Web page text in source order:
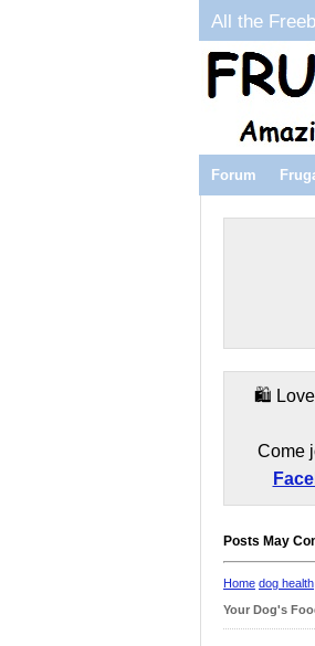
All the
Forum
🛍️ Love
Come
Posts May
Home dog health
Your Dog's